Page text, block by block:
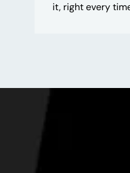
it, right every